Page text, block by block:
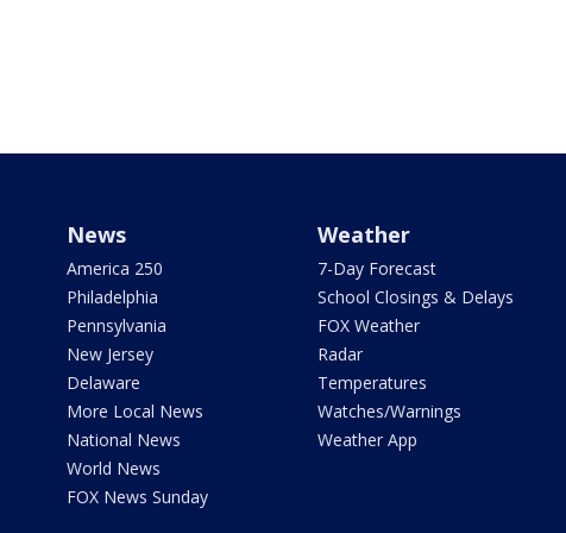
News
America 250
Philadelphia
Pennsylvania
New Jersey
Delaware
More Local News
National News
World News
FOX News Sunday
Weather
7-Day Forecast
School Closings & Delays
FOX Weather
Radar
Temperatures
Watches/Warnings
Weather App